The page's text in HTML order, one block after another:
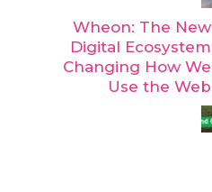
Wheon: The New
Digital Ecosystem
Changing How We
Use the Web